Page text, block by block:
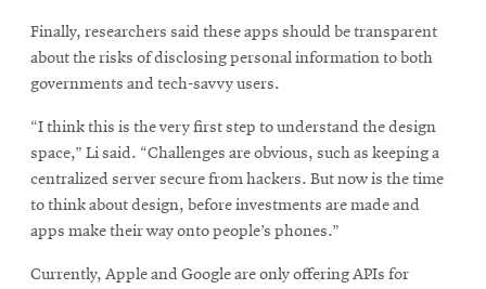
Finally, researchers said these apps should be transparent
about the risks of disclosing personal information to both
governments and tech-savvy users.
“I think this is the very first step to understand the design
space,” Li said. “Challenges are obvious, such as keeping a
centralized server secure from hackers. But now is the time
to think about design, before investments are made and
apps make their way onto people’s phones.”
Currently, Apple and Google are only offering APIs for